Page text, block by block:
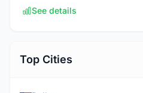
See details
Top Cities